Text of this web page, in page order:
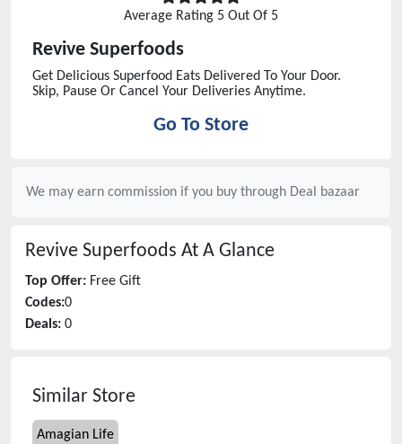
Average Rating 5 Out Of 5
Revive Superfoods
Get Delicious Superfood Eats Delivered To Your Door.
Skip, Pause Or Cancel Your Deliveries Anytime.
Go To Store
We may earn commission if you buy through Deal bazaar
Revive Superfoods At A Glance
Top Offer: Free Gift
Codes:0
Deals: 0
Similar Store
Amagian Life